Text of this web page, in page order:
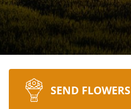
SEND FLOWERS